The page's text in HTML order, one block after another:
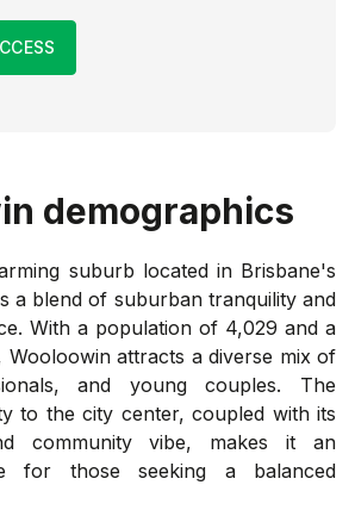
demographics
suburb located in Brisbane's
a blend of suburban tranquility and
With a population of 4,029 and a
Wooloowin attracts a diverse mix of
and young couples. The
to the city center, coupled with its
community vibe, makes it an
for those seeking a balanced